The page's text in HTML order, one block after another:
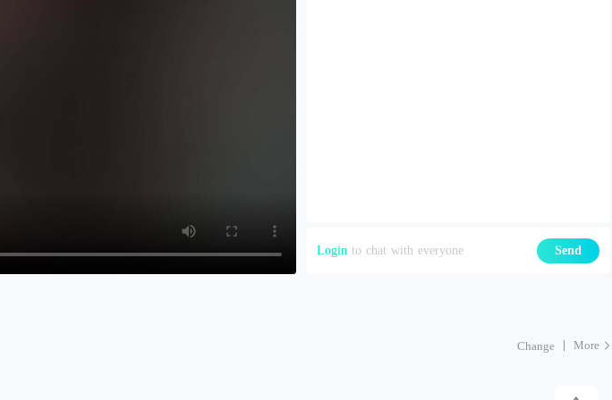
Login to chat with everyone Send
Change More